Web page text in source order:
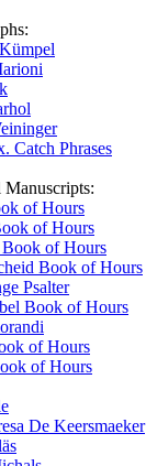
Catch Phrases
of Hours
of Hours
Book of Hours
Book of Hours
Psalter
Book of Hours
of Hours
of Hours
De Keersmaeker